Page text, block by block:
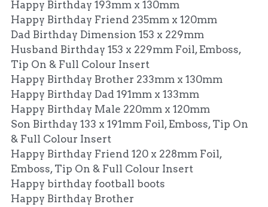
Happy Birthday 193mm x 130mm
Happy Birthday Friend 235mm x 120mm
Dad Birthday Dimension 153 x 229mm
Husband Birthday 153 x 229mm Foil, Emboss,
Tip On & Full Colour Insert
Happy Birthday Brother 233mm x 130mm
Happy Birthday Dad 191mm x 133mm
Happy Birthday Male 220mm x 120mm
Son Birthday 133 x 191mm Foil, Emboss, Tip On
& Full Colour Insert
Happy Birthday Friend 120 x 228mm Foil,
Emboss, Tip On & Full Colour Insert
Happy birthday football boots
Happy Birthday Brother